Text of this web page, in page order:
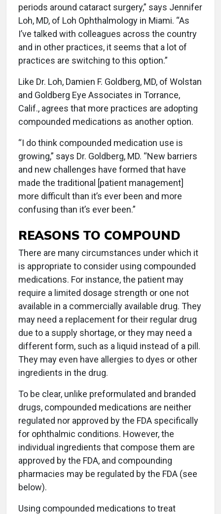
periods around cataract surgery,” says Jennifer
Loh, MD, of Loh Ophthalmology in Miami. “As
I’ve talked with colleagues across the country
and in other practices, it seems that a lot of
practices are switching to this option.”
Like Dr. Loh, Damien F. Goldberg, MD, of Wolstan
and Goldberg Eye Associates in Torrance,
Calif., agrees that more practices are adopting
compounded medications as another option.
“I do think compounded medication use is
growing,” says Dr. Goldberg, MD. “New barriers
and new challenges have formed that have
made the traditional [patient management]
more difficult than it’s ever been and more
confusing than it’s ever been.”
REASONS TO COMPOUND
There are many circumstances under which it
is appropriate to consider using compounded
medications. For instance, the patient may
require a limited dosage strength or one not
available in a commercially available drug. They
may need a replacement for their regular drug
due to a supply shortage, or they may need a
different form, such as a liquid instead of a pill.
They may even have allergies to dyes or other
ingredients in the drug.
To be clear, unlike preformulated and branded
drugs, compounded medications are neither
regulated nor approved by the FDA specifically
for ophthalmic conditions. However, the
individual ingredients that compose them are
approved by the FDA, and compounding
pharmacies may be regulated by the FDA (see
below).
Using compounded medications to treat